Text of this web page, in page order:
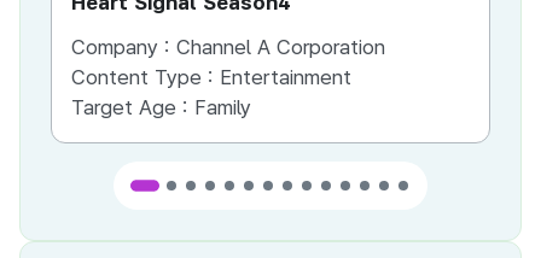
Company : Channel A Corporation
Content Type : Entertainment
Target Age : Family